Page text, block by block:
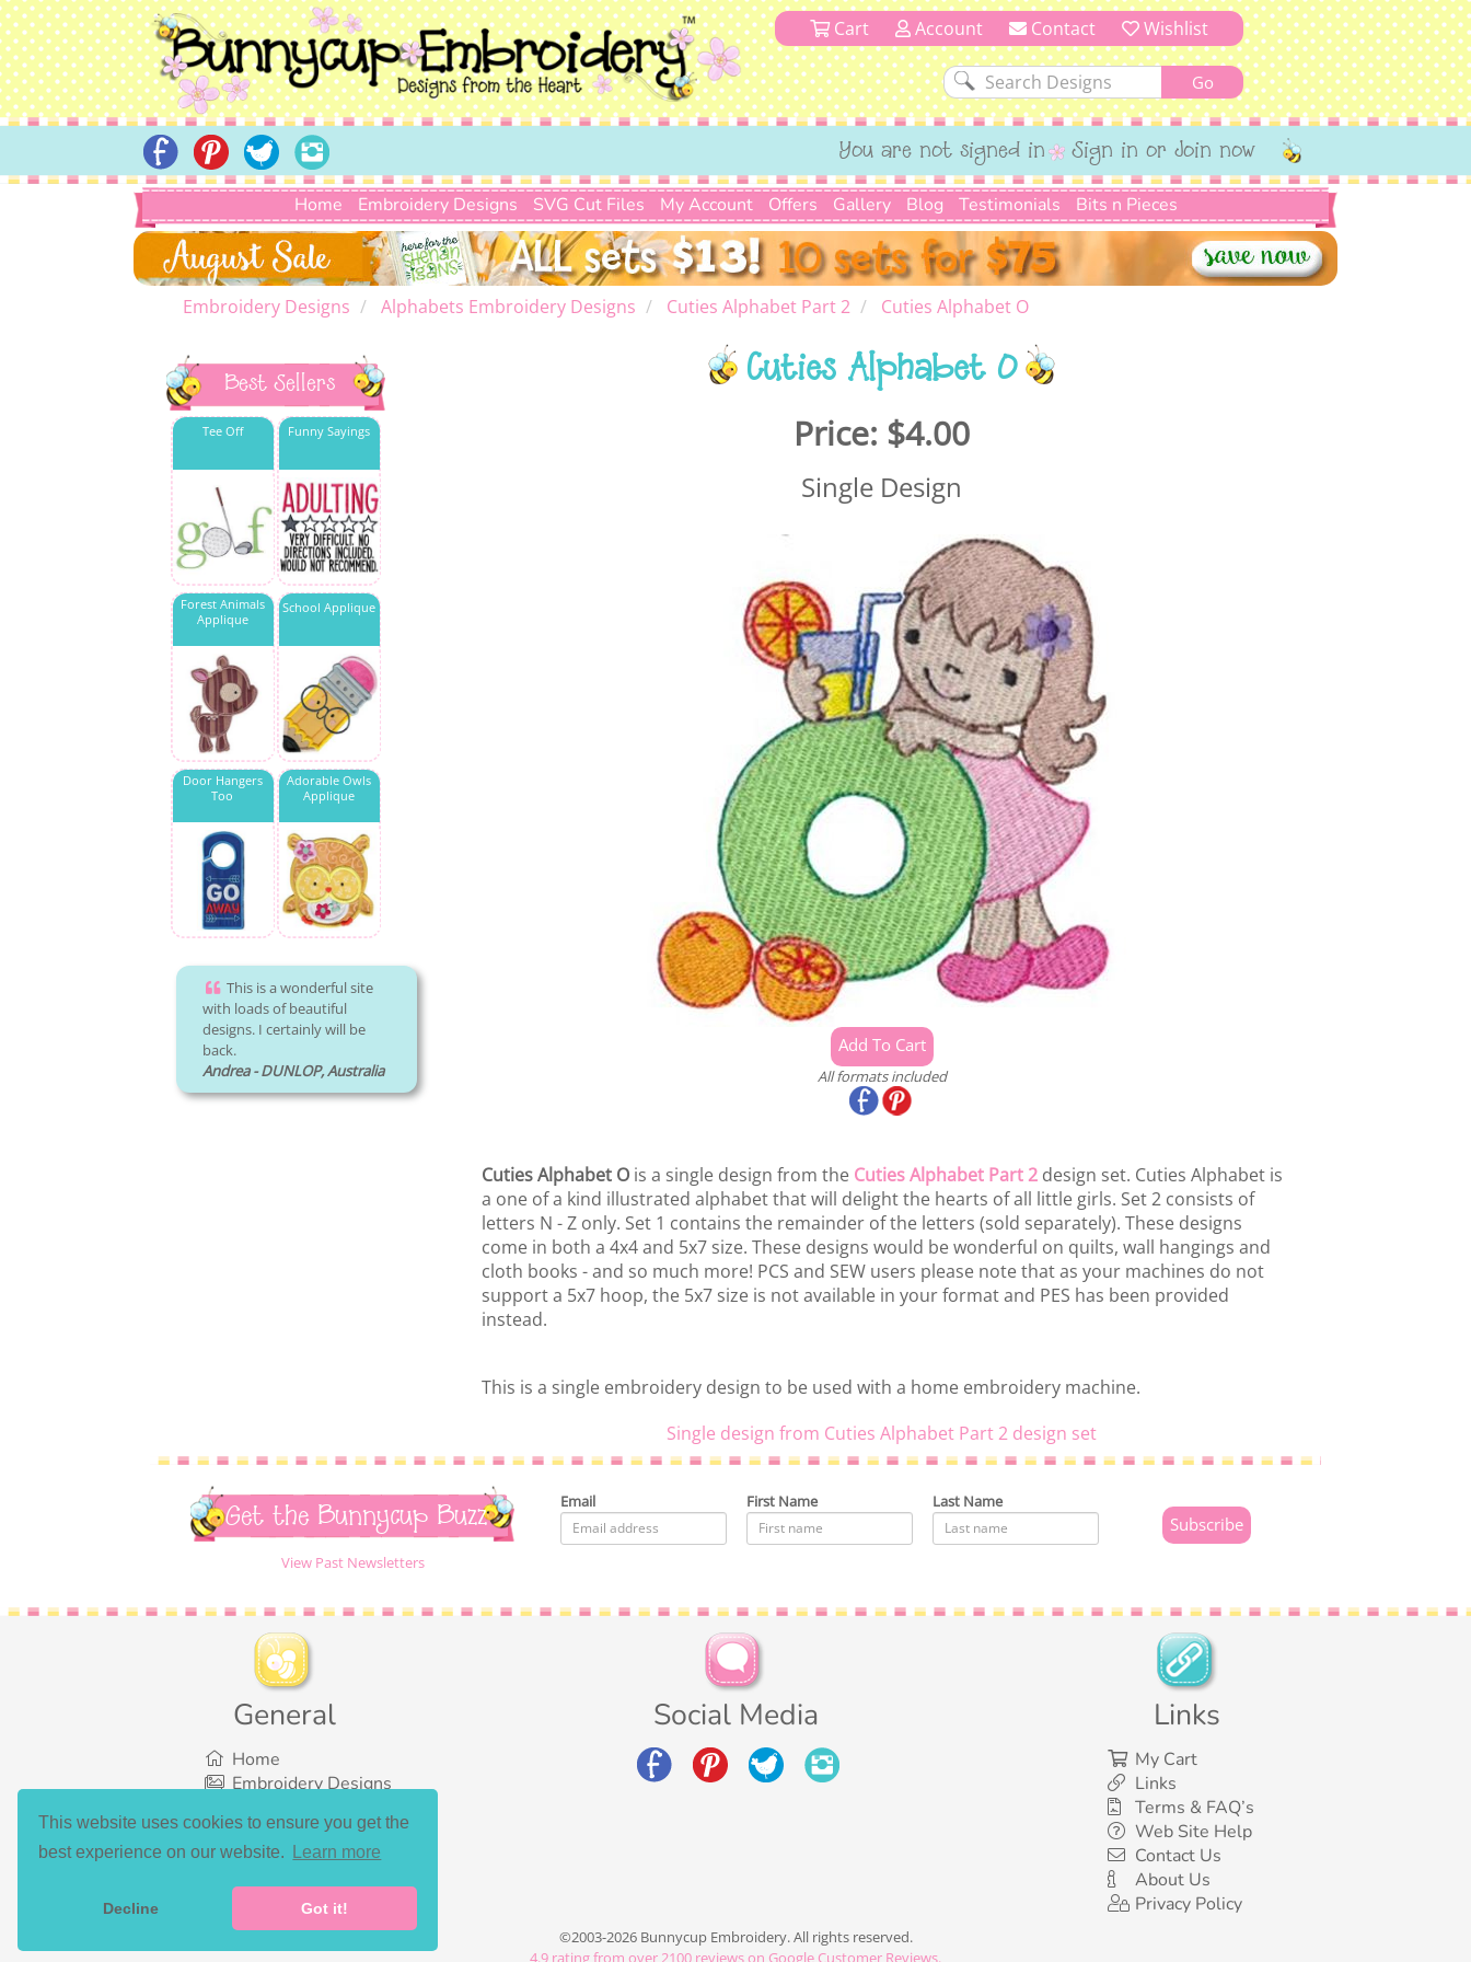
This website uses cookies to ensure you get the
best experience on our website.
Learn more
Decline Got it!
Cart Account Contact Wishlist
You are not signed in Sign in or Join now
Home Embroidery Designs SVG Cut Files My Account Offers Gallery Blog Testimonials Bits n Pieces
Embroidery Designs Alphabets Embroidery Designs Cuties Alphabet Part 2 Cuties Alphabet O
Best Sellers
Tee Off Funny Sayings
Forest Animals
Applique
School Applique
Door Hangers
Too
Adorable Owls
Applique
This is a wonderful site
with loads of beautiful
designs. I certainly will be
back.
Andrea - DUNLOP, Australia
Cuties Alphabet O
Price: $4.00
Single Design
All formats included
Cuties Alphabet Ois a single design from the Cuties Alphabet Part 2design set. Cuties Alphabet is
a one of a kind illustrated alphabet that will delight the hearts of all little girls. Set 2 consists of
letters N - Z only. Set 1 contains the remainder of the letters (sold separately). These designs
come in both a 4x4 and 5x7 size. These designs would be wonderful on quilts, wall hangings and
cloth books - and so much more! PCS and SEW users please note that as your machines do not
support a 5x7 hoop, the 5x7 size is not available in your format and PES has been provided
instead.
This is a single embroidery design to be used with a home embroidery machine.
Single design from Cuties Alphabet Part 2 design set
Get the Bunnycup Buzz
View Past Newsletters
Email First Name Last Name
General
Home
Embroidery Designs
Bundles
What’s New
Links
My Cart
Links
Terms & FAQ’s
Web Site Help
Contact Us
About Us
Privacy Policy
Social Media
©2003-2026 Bunnycup Embroidery. All rights reserved.
4.9 rating from over 2100 reviews on Google Customer Reviews.